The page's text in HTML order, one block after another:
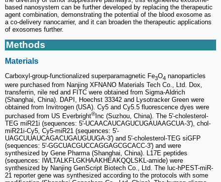
based nanosystem can be further developed by replacing the therapeutic
agent combination, demonstrating the potential of the blood exosome as
a co-delivery nanocarrier, and it can broaden the therapeutic applications
of exosomes further.
Methods
Materials
Carboxyl-group-functionalized superparamagnetic Fe3O4 nanoparticles
were purchased from Nanjing XFNANO Materials Tech Co., Ltd. Dox,
transferrin, nile red and FITC were obtained from Sigma-Aldrich
(Shanghai, China). DAPI, Hoechst 33342 and Lysotracker Green were
obtained from Invitrogen (USA). Cy5 and Cy5.5 fluorescence dyes were
purchased from US Everbright® Inc (Suzhou, China). The 5'-cholesterol-
TEG miR21i (sequences: 5'-UCAACAUCAGUCUGAUAAGCUA-3'), chol-
miR21i-Cy5, Cy5-miR21 (sequences: 5'-
UAGCUUAUCAGACUGAUGUUGA-3') and 5'-cholesterol-TEG siGFP
(sequences: 5'-GGCUACGUCCAGGAGCGCACC-3') and were
synthesized by Gene Pharma (Shanghai, China). L17E peptides
(sequences: IWLTALKFLGKHAAKHEAKQQLSKL-amide) were
synthesized by Nanjing GenScript Biotech Co., Ltd. The luc-hPEST-miR-
21 reporter gene was synthesized according to the protocols with some